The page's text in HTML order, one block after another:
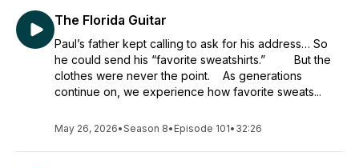
The Florida Guitar
Paul’s father kept calling to ask for his address… So
he could send his “favorite sweatshirts.” But the
clothes were never the point. As generations
continue on, we experience how favorite sweats...
May 26, 2026•Season 8• Episode 101• 32:26